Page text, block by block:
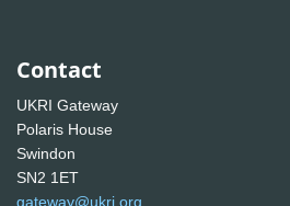
Contact
UKRI Gateway
Polaris House
Swindon
SN2 1ET
gateway@ukri.org